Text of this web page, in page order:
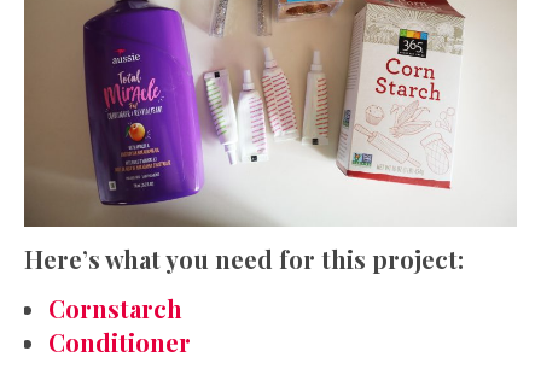
Here’s what you need for this project:
Cornstarch
Conditioner